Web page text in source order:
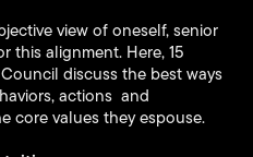
view of oneself, senior
this alignment. Here, 15
discuss the best ways
actions and
core values they espouse.